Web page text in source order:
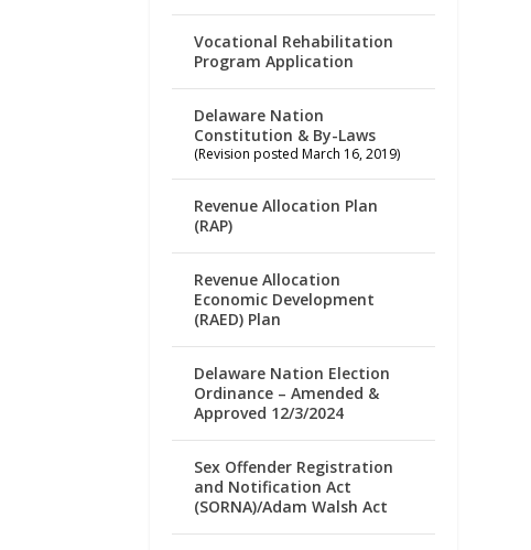
Vocational Rehabilitation
Program Application
Delaware Nation
Constitution & By-Laws
(Revision posted March 16, 2019)
Revenue Allocation Plan
(RAP)
Revenue Allocation
Economic Development
(RAED) Plan
Delaware Nation Election
Ordinance – Amended &
Approved 12/3/2024
Sex Offender Registration
and Notification Act
(SORNA)/Adam Walsh Act